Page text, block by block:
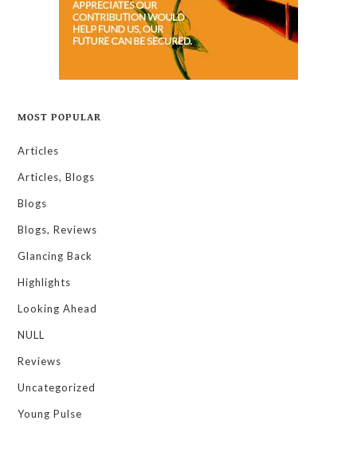
MOST POPULAR
Articles
Articles, Blogs
Blogs
Blogs, Reviews
Glancing Back
Highlights
Looking Ahead
NULL
Reviews
Uncategorized
Young Pulse